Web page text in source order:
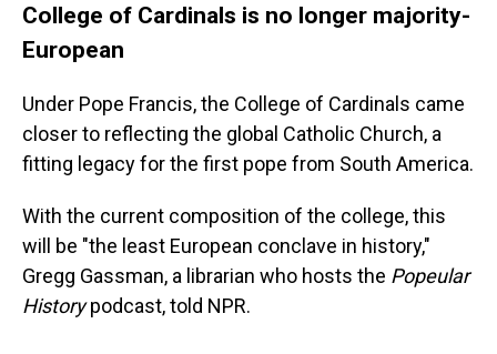
College of Cardinals is no longer majority-
European
Under Pope Francis, the College of Cardinals came
closer to reflecting the global Catholic Church, a
fitting legacy for the first pope from South America.
With the current composition of the college, this
will be "the least European conclave in history,"
Gregg Gassman, a librarian who hosts the Popeular
Historypodcast, told NPR.